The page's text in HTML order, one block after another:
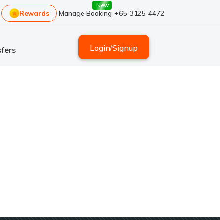
Rewards Manage Booking
New
+65-3125-4472
Login/Signup